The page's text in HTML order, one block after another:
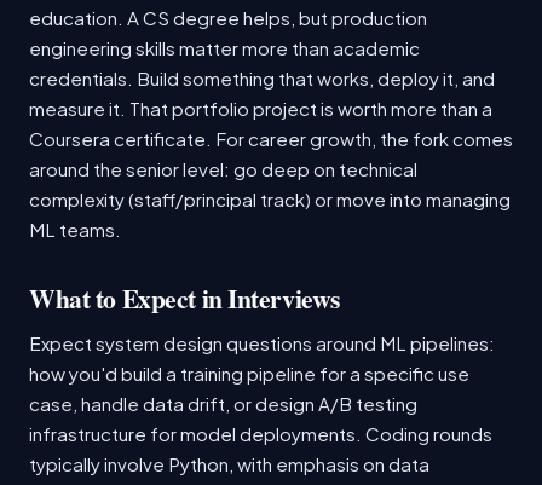
education. A CS degree helps, but production
engineering skills matter more than academic
credentials. Build something that works, deploy it, and
measure it. That portfolio project is worth more than a
Coursera certificate. For career growth, the fork comes
around the senior level: go deep on technical
complexity (staff/principal track) or move into managing
ML teams.
What to Expect in Interviews
Expect system design questions around ML pipelines:
how you'd build a training pipeline for a specific use
case, handle data drift, or design A/B testing
infrastructure for model deployments. Coding rounds
typically involve Python, with emphasis on data